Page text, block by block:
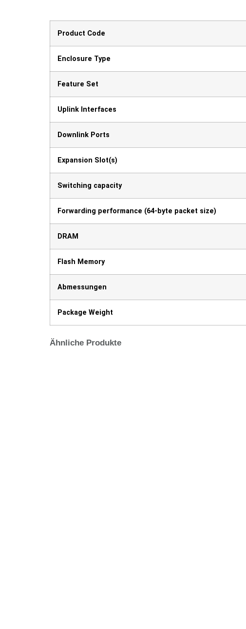
Product Code
Enclosure Type
Feature Set
Uplink Interfaces
Downlink Ports
Expansion Slot(s)
Switching capacity
Forwarding performance (64-byte packet size)
DRAM
Flash Memory
Abmessungen
Package Weight
Ähnliche Produkte